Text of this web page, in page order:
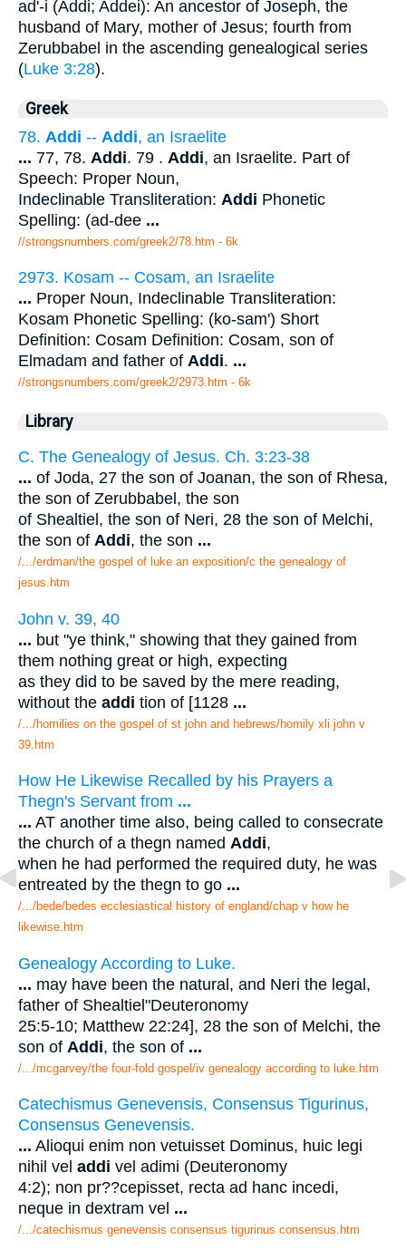
ad'-i (Addi; Addei): An ancestor of Joseph, the
husband of Mary, mother of Jesus; fourth from
Zerubbabel in the ascending genealogical series
(Luke 3:28).
Greek
78. Addi -- Addi, an Israelite
... 77, 78. Addi. 79 . Addi, an Israelite. Part of
Speech: Proper Noun,
Indeclinable Transliteration: Addi Phonetic
Spelling: (ad-dee ...
//strongsnumbers.com/greek2/78.htm - 6k
2973. Kosam -- Cosam, an Israelite
... Proper Noun, Indeclinable Transliteration:
Kosam Phonetic Spelling: (ko-sam') Short
Definition: Cosam Definition: Cosam, son of
Elmadam and father of Addi. ...
//strongsnumbers.com/greek2/2973.htm - 6k
Library
C. The Genealogy of Jesus. Ch. 3:23-38
... of Joda, 27 the son of Joanan, the son of Rhesa,
the son of Zerubbabel, the son
of Shealtiel, the son of Neri, 28 the son of Melchi,
the son of Addi, the son ...
/.../erdman/the gospel of luke an exposition/c the genealogy of
jesus.htm
John v. 39, 40
... but "ye think," showing that they gained from
them nothing great or high, expecting
as they did to be saved by the mere reading,
without the addi tion of [1128 ...
/.../homilies on the gospel of st john and hebrews/homily xli john v
39.htm
How He Likewise Recalled by his Prayers a
Thegn's Servant from ...
... AT another time also, being called to consecrate
the church of a thegn named Addi,
when he had performed the required duty, he was
entreated by the thegn to go ...
/.../bede/bedes ecclesiastical history of england/chap v how he
likewise.htm
Genealogy According to Luke.
... may have been the natural, and Neri the legal,
father of Shealtiel"Deuteronomy
25:5-10; Matthew 22:24], 28 the son of Melchi, the
son of Addi, the son of ...
/.../mcgarvey/the four-fold gospel/iv genealogy according to luke.htm
Catechismus Genevensis, Consensus Tigurinus,
Consensus Genevensis.
... Alioqui enim non vetuisset Dominus, huic legi
nihil vel addi vel adimi (Deuteronomy
4:2); non pr??cepisset, recta ad hanc incedi,
neque in dextram vel ...
/.../catechismus genevensis consensus tigurinus consensus.htm